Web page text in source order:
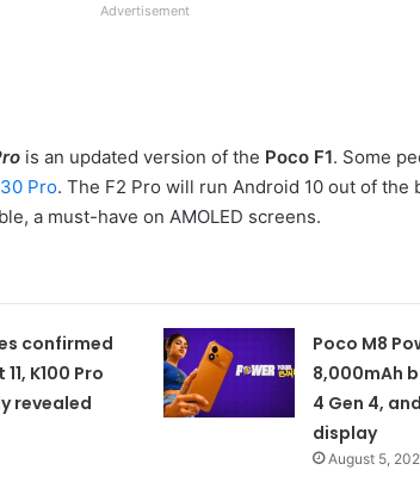
Advertisement
is an updated version of the Poco F1. Some
Pro. The F2 Pro will run Android 10 out of the
a must-have on AMOLED screens.
confirmed
K100 Pro
revealed
Poco M8
8,000mAh
4 Gen 4,
display
August 5,